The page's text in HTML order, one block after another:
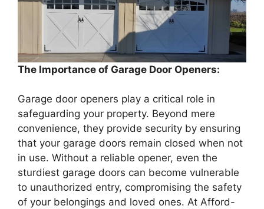
The Importance of Garage Door Openers:
Garage door openers play a critical role in
safeguarding your property. Beyond mere
convenience, they provide security by ensuring
that your garage doors remain closed when not
in use. Without a reliable opener, even the
sturdiest garage doors can become vulnerable
to unauthorized entry, compromising the safety
of your belongings and loved ones. At Afford-